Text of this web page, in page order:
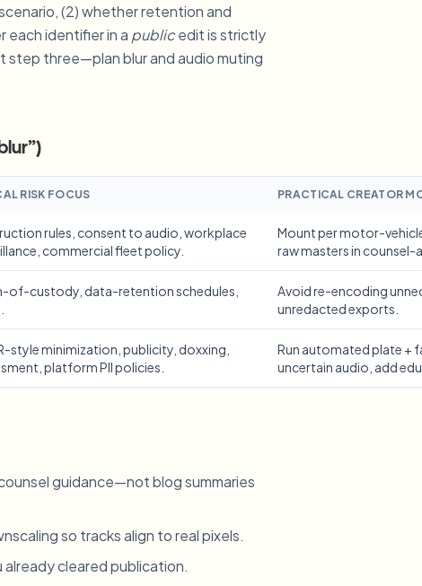
Moto Vlogger Journalist
TEAMS
Automate uploads, jobs, and webhooks
(2) whether retention and
each identifier in a publicedit is strictly
step three—plan blur and audio muting
RISK FOCUS PRACTICAL CREATOR
rules, consent to audio, workplace
commercial fleet policy.
Mount per motor-
raw masters in counsel-
of-custody, data-retention schedules,
Avoid re-encoding
unredacted exports.
style minimization, publicity, doxxing,
platform PII policies.
Run automated plate +
uncertain audio, add
guidance—not blog summaries
so tracks align to real pixels.
already cleared publication.